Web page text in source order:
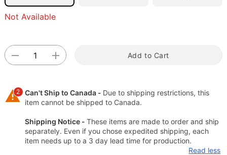
Not Available
Add to Cart
2 Can't Ship to Canada - Due to shipping restrictions, this
item cannot be shipped to Canada.
Shipping Notice - These items are made to order and ship
separately. Even if you chose expedited shipping, each
item needs up to a 3 day lead time for production.
Read less